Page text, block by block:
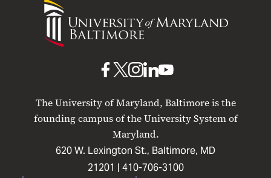
University
Maryland
The University of Maryland, Baltimore is the
founding campus of the University System of
Maryland.
620 W. Lexington St., Baltimore, MD
21201 | 410-706-3100
UMB
Facebook
UMBUMB
Instagram
UMB
LinkedIn
UMB